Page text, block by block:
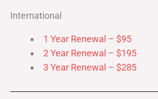
International
1 Year Renewal – $95
2 Year Renewal – $195
3 Year Renewal – $285